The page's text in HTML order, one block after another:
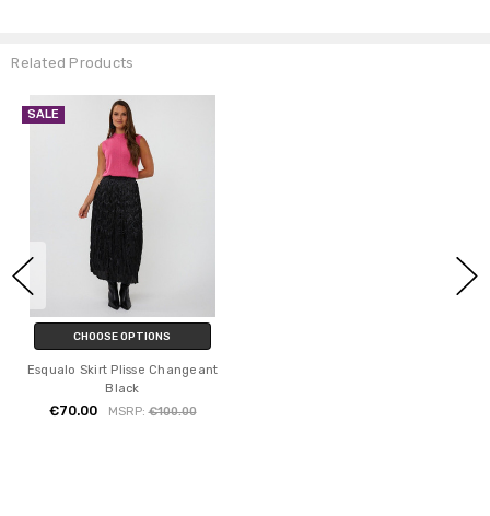
Related Products
SALE
CHOOSE OPTIONS
Esqualo Skirt Plisse Changeant
Black
€70.00 MSRP:€100.00